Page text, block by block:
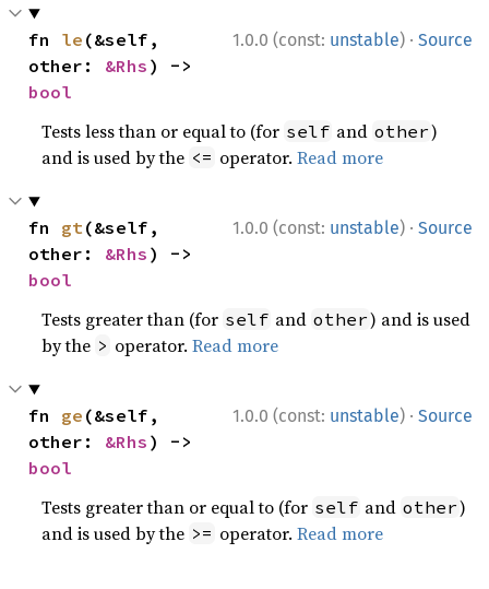
1.0.0 (const: unstable) · Source
fn le (&self,
other: &Rhs
bool
Tests less than or equal to (for self and other)
and is used by the <= operator.Read more
1.0.0 (const: unstable) · Source
fn gt(&self,
other: &Rhs
bool
Tests greater than (for self and other) and is used
by the > operator.Read more
1.0.0 (const: unstable) · Source
fn ge (&self,
other: &Rhs
bool
Tests greater than or equal to (for self and other)
and is used by the >= operator.Read more